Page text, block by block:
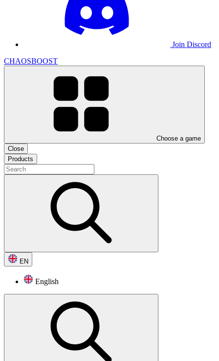
Join Discord
CHAOSBOOST
Choose a game
Close
Products
EN
English